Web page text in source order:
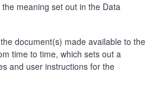
meaning set out in the Data
document(s) made available to the
time to time, which sets out a
and user instructions for the